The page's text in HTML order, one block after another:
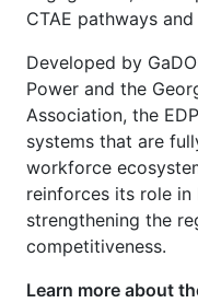
CTAE pathways
Developed by
Power and the
Association, the
systems that are
workforce
reinforces its role in
strengthening the
competitiveness.
Learn more about